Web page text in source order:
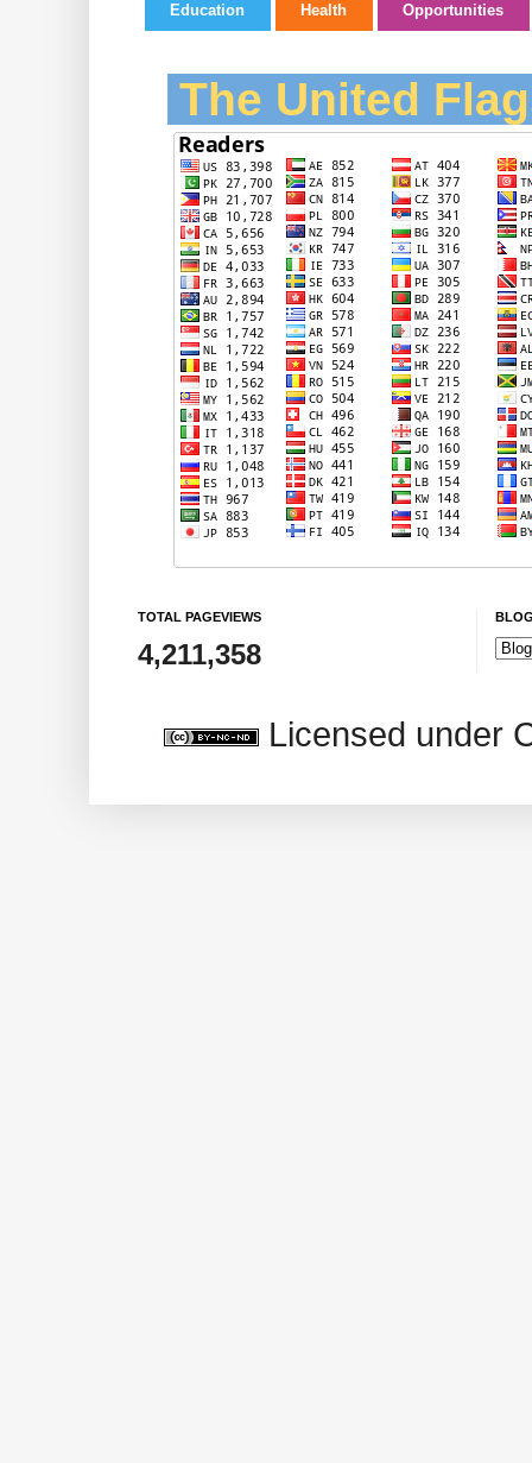
Education Health Opportunities
The United
TOTAL PAGEVIEWS
4,211,358
Licensed under